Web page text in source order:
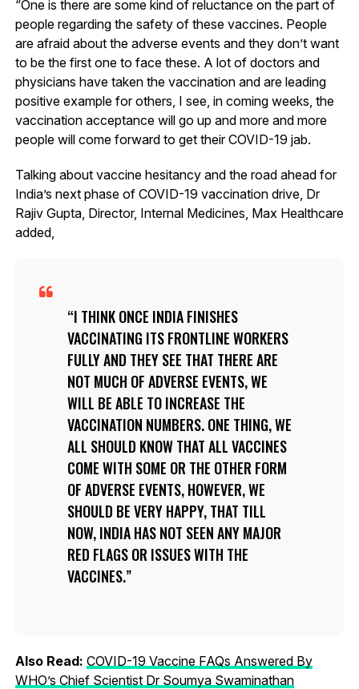
“One is there are some kind of reluctance on the part of
people regarding the safety of these vaccines. People
are afraid about the adverse events and they don’t want
to be the first one to face these. A lot of doctors and
physicians have taken the vaccination and are leading
positive example for others, I see, in coming weeks, the
vaccination acceptance will go up and more and more
people will come forward to get their COVID-19 jab.
Talking about vaccine hesitancy and the road ahead for
India’s next phase of COVID-19 vaccination drive, Dr
Rajiv Gupta, Director, Internal Medicines, Max Healthcare
added,
I THINK ONCE INDIA FINISHES
VACCINATING ITS FRONTLINE WORKERS
FULLY AND THEY SEE THAT THERE ARE
NOT MUCH OF ADVERSE EVENTS, WE
WILL BE ABLE TO INCREASE THE
VACCINATION NUMBERS. ONE THING, WE
ALL SHOULD KNOW THAT ALL VACCINES
COME WITH SOME OR THE OTHER FORM
OF ADVERSE EVENTS, HOWEVER, WE
SHOULD BE VERY HAPPY, THAT TILL
NOW, INDIA HAS NOT SEEN ANY MAJOR
RED FLAGS OR ISSUES WITH THE
VACCINES.
Also Read: COVID-19 Vaccine FAQs Answered By
WHO’s Chief Scientist Dr Soumya Swaminathan